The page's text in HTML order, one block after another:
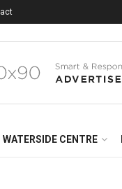
WATERSIDE CENTRE